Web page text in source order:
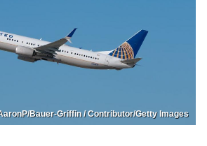
Bauer-Griffin / Contributor/Getty Images